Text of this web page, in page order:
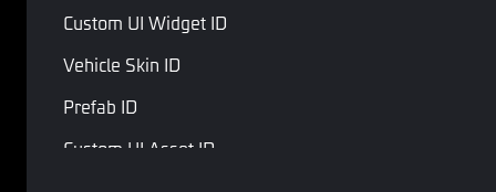
Custom UI Widget ID
Vehicle Skin ID
Prefab ID
Custom UI Asset ID
Terms of service
Terms and Conditions
Copyright © Studio Arm Private Limited. Trademarks